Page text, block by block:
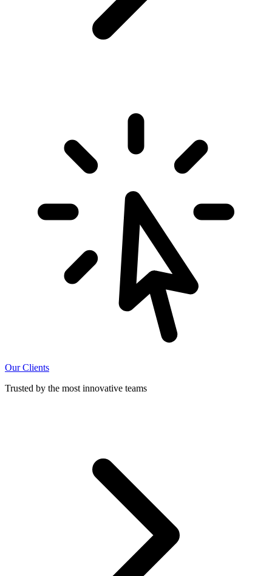
Our Clients
Trusted by the most innovative teams